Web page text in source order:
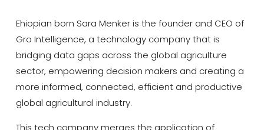
Ehiopian born Sara Menker is the founder and CEO of
Gro Intelligence, a technology company that is
bridging data gaps across the global agriculture
sector, empowering decision makers and creating a
more informed, connected, efficient and productive
global agricultural industry.
This tech company merges the application of